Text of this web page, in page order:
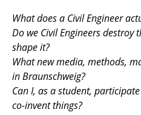
What does a Civil Engineer
Do we Civil Engineers
shape it?
What new media, methods,
in Braunschweig?
Can I, as a student,
co-invent things?